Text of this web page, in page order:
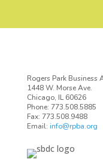
Rogers Park Business
1448 W. Morse Ave.
Chicago, IL 60626
Phone: 773.508.5885
Fax: 773.508.9488
Email: info@rpba.org